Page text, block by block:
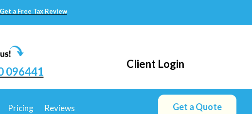
Get a Free Tax Review
Client Login
096441
Pricing Reviews Get a Quote